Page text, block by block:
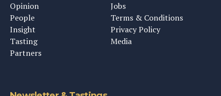
Opinion
People
Insight
Tasting
Partners
Jobs
Terms & Conditions
Privacy Policy
Media